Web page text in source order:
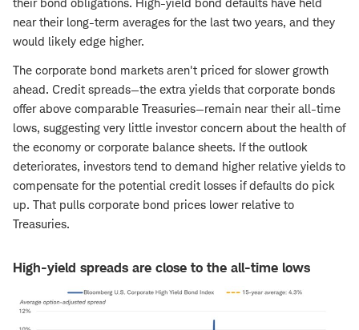
their bond obligations. High-yield bond defaults have held
near their long-term averages for the last two years, and they
would likely edge higher.
The corporate bond markets aren't priced for slower growth
ahead. Credit spreads—the extra yields that corporate bonds
offer above comparable Treasuries—remain near their all-time
lows, suggesting very little investor concern about the health of
the economy or corporate balance sheets. If the outlook
deteriorates, investors tend to demand higher relative yields to
compensate for the potential credit losses if defaults do pick
up. That pulls corporate bond prices lower relative to
Treasuries.
High-yield spreads are close to the all-time lows